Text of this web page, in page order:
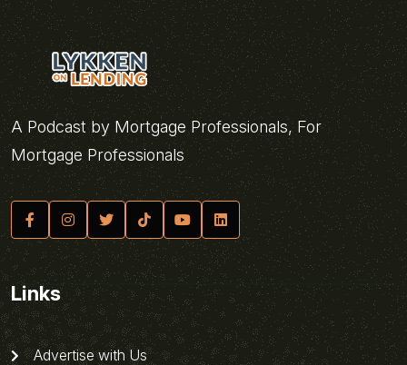
A Podcast by Mortgage Professionals, For
Mortgage Professionals
Links
Advertise with Us